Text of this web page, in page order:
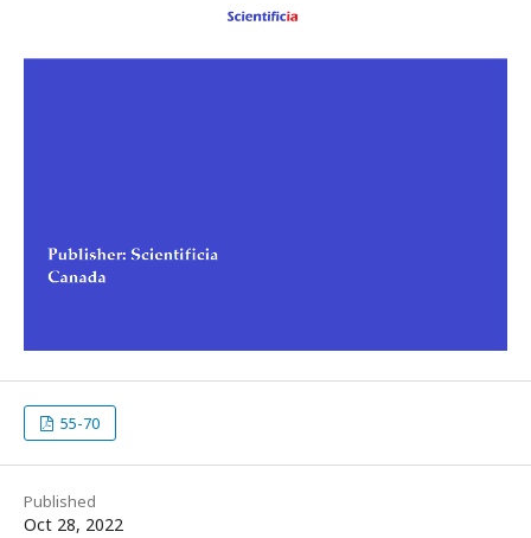
55-70
Published
Oct 28, 2022